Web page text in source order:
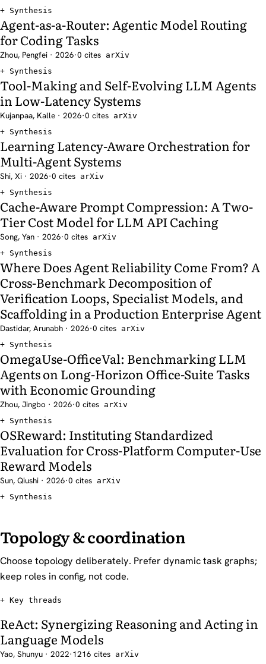
Synthesis
Agent-as-a-Router: Agentic Model Routing
for Coding Tasks
Zhou, Pengfei · 2026·0 cites arXiv
Synthesis
Tool-Making and Self-Evolving LLM Agents
in Low-Latency Systems
Kujanpaa, Kalle · 2026·0 cites arXiv
Synthesis
Learning Latency-Aware Orchestration for
Multi-Agent Systems
Shi, Xi · 2026·0 cites arXiv
Synthesis
Cache-Aware Prompt Compression: A Two-
Tier Cost Model for LLM API Caching
Song, Yan · 2026·0 cites arXiv
Synthesis
Where Does Agent Reliability Come From? A
Cross-Benchmark Decomposition of
Verification Loops, Specialist Models, and
Scaffolding in a Production Enterprise Agent
Dastidar, Arunabh · 2026·0 cites arXiv
Synthesis
OmegaUse-OfficeVal: Benchmarking LLM
Agents on Long-Horizon Office-Suite Tasks
with Economic Grounding
Zhou, Jingbo · 2026·0 cites arXiv
Synthesis
OSReward: Instituting Standardized
Evaluation for Cross-Platform Computer-Use
Reward Models
Sun, Qiushi · 2026·0 cites arXiv
Synthesis
Topology & coordination
Choose topology deliberately. Prefer dynamic task graphs;
keep roles in config, not code.
Key threads
ReAct: Synergizing Reasoning and Acting in
Language Models
Yao, Shunyu · 2022·1216 cites arXiv